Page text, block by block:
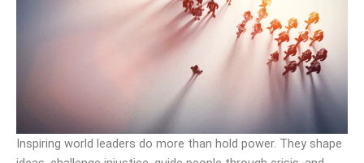
Inspiring world leaders do more than hold power. They shape